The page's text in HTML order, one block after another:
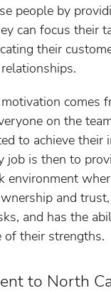
people by
can focus their
their
comes
on the
to achieve their
job is then to
environment
and
and has the
of their strengths.
to North